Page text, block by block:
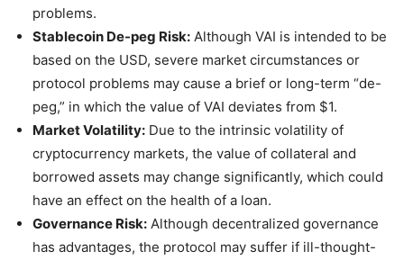
problems.
Stablecoin De-peg Risk: Although VAI is intended to be
based on the USD, severe market circumstances or
protocol problems may cause a brief or long-term “de-
peg,” in which the value of VAI deviates from $1.
Market Volatility: Due to the intrinsic volatility of
cryptocurrency markets, the value of collateral and
borrowed assets may change significantly, which could
have an effect on the health of a loan.
Governance Risk: Although decentralized governance
has advantages, the protocol may suffer if ill-thought-